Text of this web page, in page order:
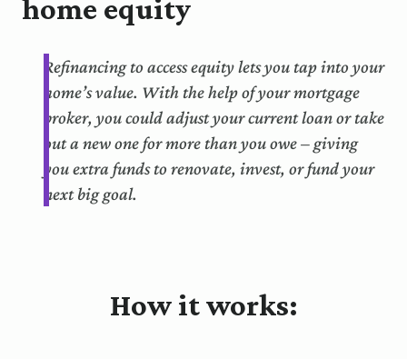
home equity
Refinancing to access equity lets you tap into your
home’s value. With the help of your mortgage
broker, you could adjust your current loan or take
out a new one for more than you owe – giving
you extra funds to renovate, invest, or fund your
next big goal.
How it works: